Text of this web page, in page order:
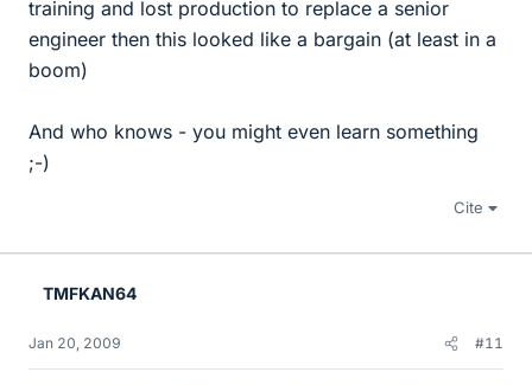
training and lost production to replace a senior
engineer then this looked like a bargain (at least in a
boom)
And who knows - you might even learn something
;-)
Cite
TMFKAN64
Jan 20, 2009 #11